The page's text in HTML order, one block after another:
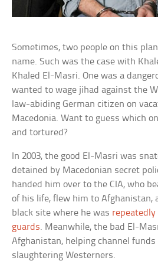
Sometimes, two people on this
name. Such was the case with
Khaled El-Masri. One was a
wanted to wage jihad against the
law-abiding German citizen on
Macedonia. Want to guess which
and tortured?
In 2003, the good El-Masri was
detained by Macedonian secret
handed him over to the CIA, who
of his life, flew him to Afghanistan,
black site where he was repeatedly
guards. Meanwhile, the bad El-
Afghanistan, helping channel
slaughtering Westerners.